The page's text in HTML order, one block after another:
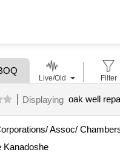
Displaying oak well
Assoc/
Kanadoshe
Live/Old Filter